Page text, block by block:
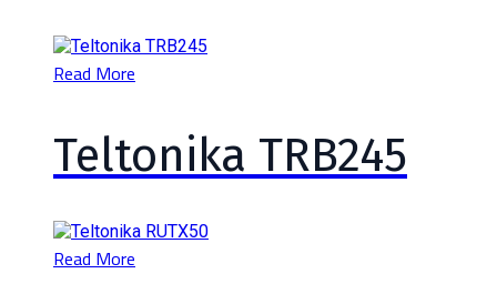
Read More
Teltonika TRB245
Read More